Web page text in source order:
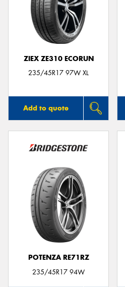
ZIEX ZE310 ECORUN
235/45R17 97W XL
Add to quote
POTENZA RE71RZ
235/45R17 94W